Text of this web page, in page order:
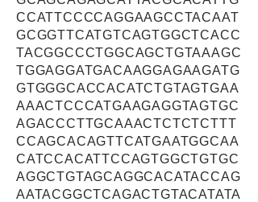
CCATTCCCCAGGAAGCCTACAAT
GCGGTTCATGTCAGTGGCTCACC
TACGGCCCTGGCAGCTGTAAAGC
TGGAGGATGACAAGGAGAAGATG
GTGGGCACCACATCTGTAGTGAA
AAACTCCCATGAAGAGGTAGTGC
AGACCCTTGCAAACTCTCTCTTT
CCAGCACAGTTCATGAATGGCAA
CATCCACATTCCAGTGGCTGTGC
AGGCTGTAGCAGGCACATACCAG
AATACGGCTCAGACTGTACATATA